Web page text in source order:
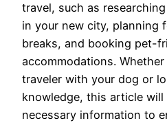
travel, such as
in your new city, planning
breaks, and booking pet-
accommodations.
traveler with your dog or
knowledge, this article
necessary information to